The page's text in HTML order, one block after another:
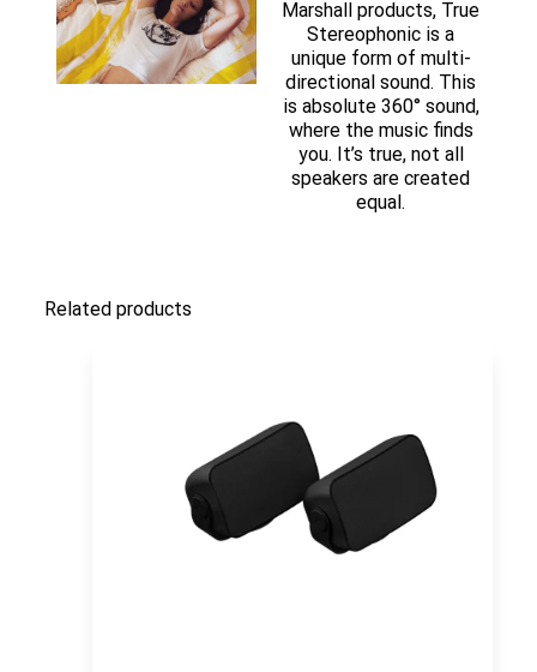
Marshall products, True
Stereophonic is a
unique form of multi-
directional sound. This
is absolute 360° sound,
where the music finds
you. It’s true, not all
speakers are created
equal.
Related products